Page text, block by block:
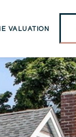
VALUATION